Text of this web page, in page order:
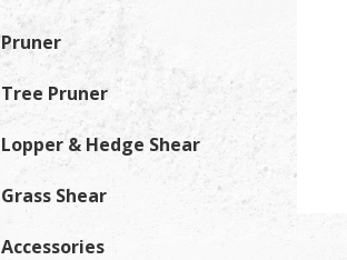
Pruner
Tree Pruner
Lopper & Hedge Shear
Grass Shear
Accessories